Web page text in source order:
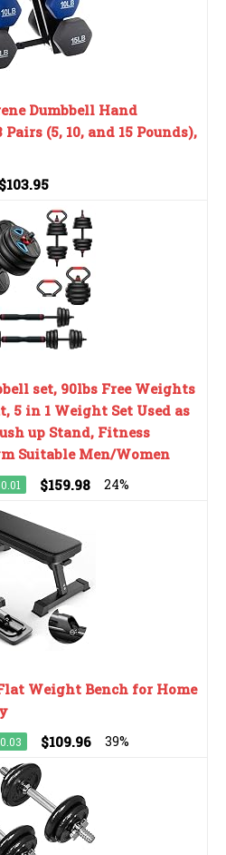
Dumbbell Hand
(5, 10, and 15 Pounds),
$103.95
set, 90lbs Free Weights
5 in 1 Weight Set Used as
up Stand, Fitness
Suitable Men/Women
$159.98 24%
Weight Bench for Home
$109.96 39%